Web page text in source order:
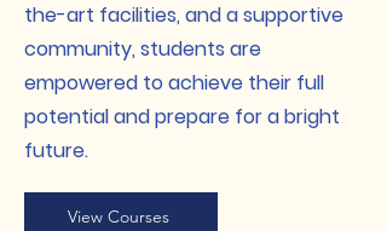
the-art facilities, and a supportive
community, students are
empowered to achieve their full
potential and prepare for a bright
future.
View Courses